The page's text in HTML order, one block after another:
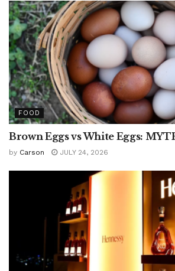
FOOD
Brown Eggs vs White Eggs:
by Carson JULY 24, 2026